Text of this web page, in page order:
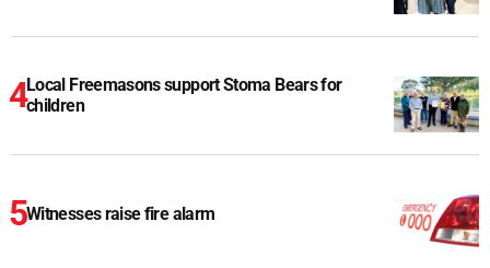
Local Freemasons support Stoma Bears for
children
Witnesses raise fire alarm